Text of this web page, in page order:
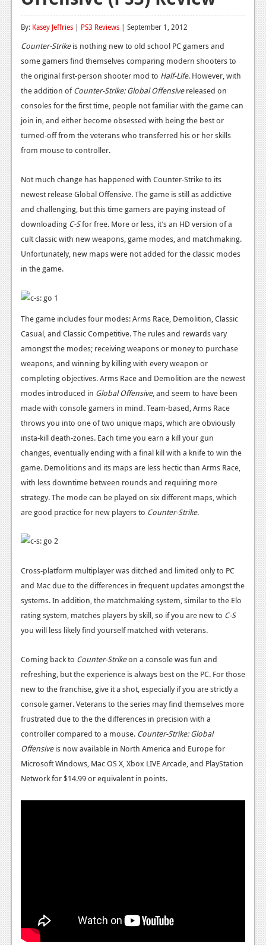
Reviews
Playstation 4
News
Reviews
Features
Xbox 360
News
Reviews
Features
Playstation 3
News
Features
PC
News
Reviews
Features
Wii-U
News
Features
News
Reviews
Movies
Reviews
Features
Comics
News
Reviews
About Us
Jobs
By: Kasey Jeffries | PS3 Reviews | September 1, 2012
Counter-Strikeis nothing new to old school PC gamers and
some gamers find themselves comparing modern shooters to
the original first-person shooter mod to Half-Life. However, with
the addition ofCounter-Strike: Global Offensivereleased on
consoles for the first time, people not familiar with the game can
join in, and either become obsessed with being the best or
turned-off from the veterans who transferred his or her skills
from mouse to controller.
Not much change has happened with Counter-Strike to its
newest release Global Offensive. The game is still as addictive
and challenging, but this time gamers are paying instead of
downloading C-Sfor free. More or less, it’s an HD version of a
cult classic with new weapons, game modes, and matchmaking.
Unfortunately, new maps were not added for the classic modes
in the game.
The game includes four modes: Arms Race, Demolition, Classic
Casual, and Classic Competitive. The rules and rewards vary
amongst the modes; receiving weapons or money to purchase
weapons, and winning by killing with every weapon or
completing objectives. Arms Race and Demolition are the newest
modes introduced in Global Offensive, and seem to have been
made with console gamers in mind. Team-based, Arms Race
throws you into one of two unique maps, which are obviously
insta-kill death-zones. Each time you earn a kill your gun
changes, eventually ending with a final kill with a knife to win the
game. Demolitions and its maps are less hectic than Arms Race,
with less downtime between rounds and requiring more
strategy. The mode can be played on six different maps, which
are good practice for new players to Counter-Strike.
Cross-platform multiplayer was ditched and limited only to PC
and Mac due to the differences in frequent updates amongst the
systems. In addition, the matchmaking system, similar to the Elo
rating system, matches players by skill, so if you are new to C-S
you will less likely find yourself matched with veterans.
Coming back to Counter-Strikeon a console was fun and
refreshing, but the experience is always best on the PC. For those
new to the franchise, give it a shot, especially if you are strictly a
console gamer. Veterans to the series may find themselves more
frustrated due to the the differences in precision with a
controller compared to a mouse. Counter-Strike: Global
Offensiveis now available in North America and Europe for
Microsoft Windows, Mac OS X, Xbox LIVE Arcade, and PlayStation
Network for $14.99 or equivalent in points.